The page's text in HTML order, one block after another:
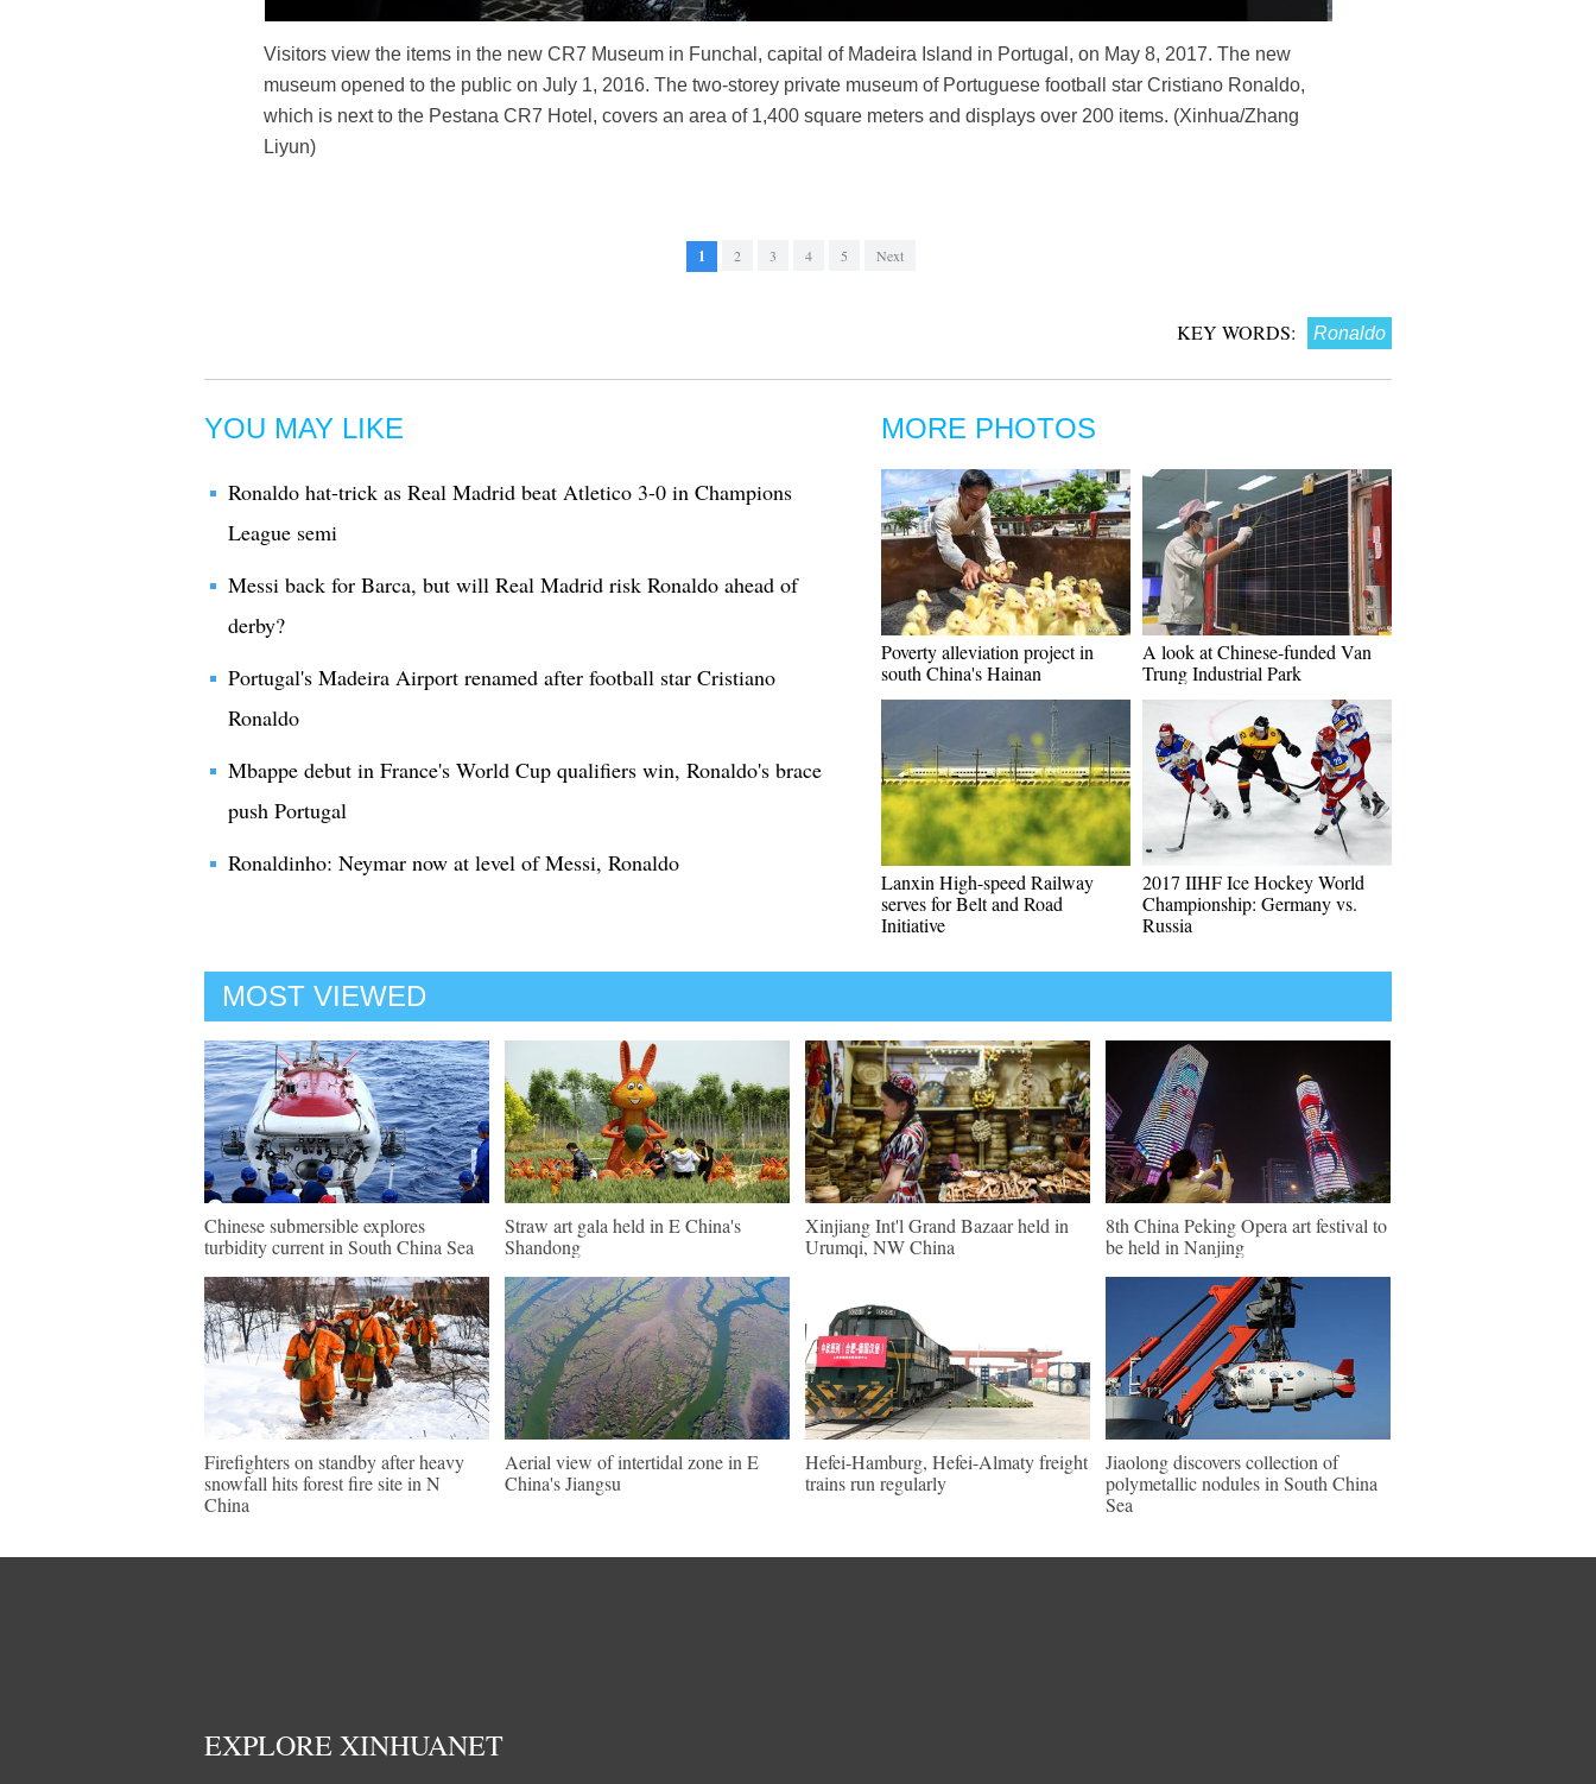
Visitors view the items in the new CR7 Museum in Funchal, capital of Madeira Island in Portugal, on May 8, 2017. The new
museum opened to the public on July 1, 2016. The two-storey private museum of Portuguese football star Cristiano Ronaldo,
which is next to the Pestana CR7 Hotel, covers an area of 1,400 square meters and displays over 200 items. (Xinhua/Zhang
Liyun)
1 2 3 4 5 Next
KEY WORDS: Ronaldo
YOU MAY LIKE
Ronaldo hat-trick as Real Madrid beat Atletico 3-0 in Champions
League semi
Messi back for Barca, but will Real Madrid risk Ronaldo ahead of
derby?
Portugal's Madeira Airport renamed after football star Cristiano
Ronaldo
Mbappe debut in France's World Cup qualifiers win, Ronaldo's brace
push Portugal
Ronaldinho: Neymar now at level of Messi, Ronaldo
MORE PHOTOS
Poverty alleviation project in
south China's Hainan
A look at Chinese-funded Van
Trung Industrial Park
Lanxin High-speed Railway
serves for Belt and Road
Initiative
2017 IIHF Ice Hockey World
Championship: Germany vs.
Russia
MOST VIEWED
Chinese submersible explores
turbidity current in South China Sea
Straw art gala held in E China's
Shandong
Xinjiang Int'l Grand Bazaar held in
Urumqi, NW China
8th China Peking Opera art festival to
be held in Nanjing
Firefighters on standby after heavy
snowfall hits forest fire site in N
China
Aerial view of intertidal zone in E
China's Jiangsu
Hefei-Hamburg, Hefei-Almaty freight
trains run regularly
Jiaolong discovers collection of
polymetallic nodules in South China
Sea
EXPLORE XINHUANET